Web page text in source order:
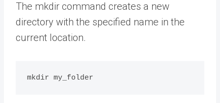
The mkdir command creates a new
directory with the specified name in the
current location.